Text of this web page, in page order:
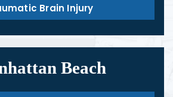
Brain Injury
Beach